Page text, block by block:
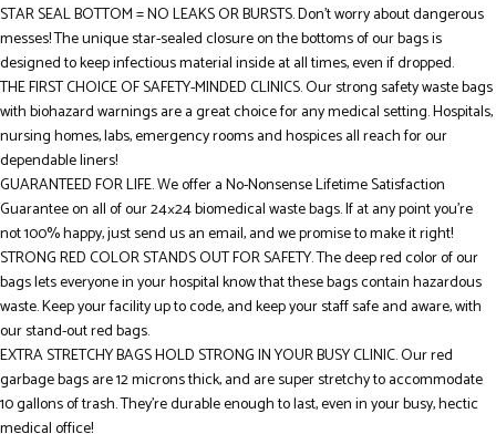
STAR SEAL BOTTOM = NO LEAKS OR BURSTS. Don’t worry about dangerous
messes! The unique star-sealed closure on the bottoms of our bags is
designed to keep infectious material inside at all times, even if dropped.
THE FIRST CHOICE OF SAFETY-MINDED CLINICS. Our strong safety waste bags
with biohazard warnings are a great choice for any medical setting. Hospitals,
nursing homes, labs, emergency rooms and hospices all reach for our
dependable liners!
GUARANTEED FOR LIFE. We offer a No-Nonsense Lifetime Satisfaction
Guarantee on all of our 24×24 biomedical waste bags. If at any point you’re
not 100% happy, just send us an email, and we promise to make it right!
STRONG RED COLOR STANDS OUT FOR SAFETY. The deep red color of our
bags lets everyone in your hospital know that these bags contain hazardous
waste. Keep your facility up to code, and keep your staff safe and aware, with
our stand-out red bags.
EXTRA STRETCHY BAGS HOLD STRONG IN YOUR BUSY CLINIC. Our red
garbage bags are 12 microns thick, and are super stretchy to accommodate
10 gallons of trash. They’re durable enough to last, even in your busy, hectic